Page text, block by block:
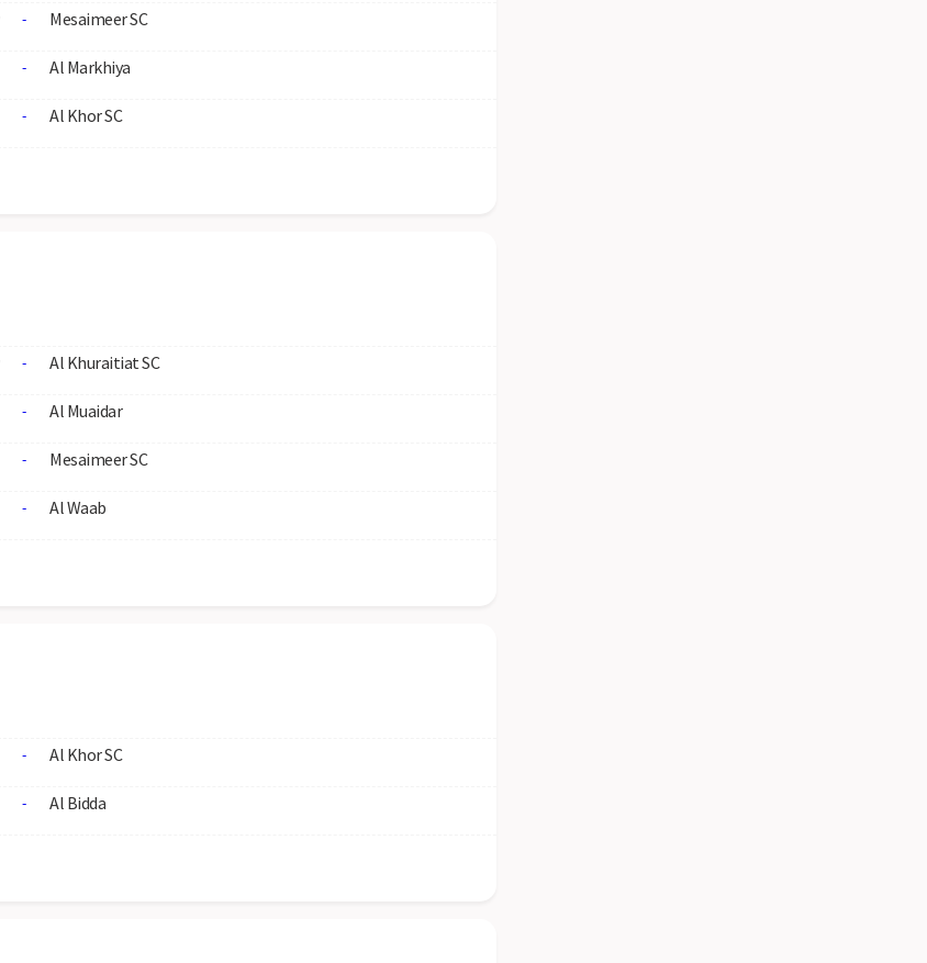
- Mesaimeer SC
- Al Markhiya
- Al Khor SC
- Al Khuraitiat SC
- Al Muaidar
- Mesaimeer SC
- Al Waab
- Al Khor SC
- Al Bidda